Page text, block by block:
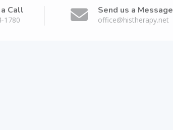
Call
1780
Send us a Message
office@histherapy.net